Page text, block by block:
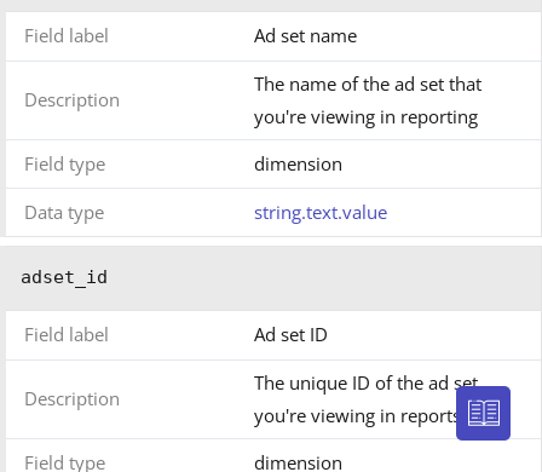
Field label Ad set name
Description
The name of the ad set that
you're viewing in reporting
Field type
dimension
Data type
string.text.value
adset_id
Field label Ad set ID
Description
The unique ID of the ad set
you're viewing in reports
Field type
dimension